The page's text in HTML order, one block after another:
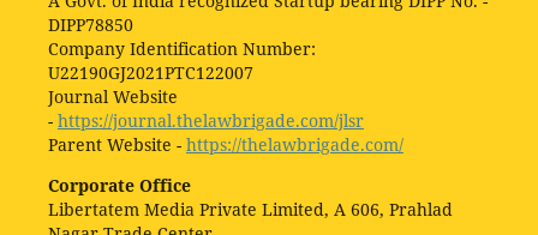
DIPP78850
Company Identification Number:
U22190GJ2021PTC122007
Journal Website
- https://journal.thelawbrigade.com/jlsr
Parent Website - https://thelawbrigade.com/
Corporate Office
Libertatem Media Private Limited, A 606, Prahlad